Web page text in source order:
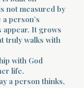
not measured by
person’s
appear. It grows
truly walks with
with God
life.
a person thinks,